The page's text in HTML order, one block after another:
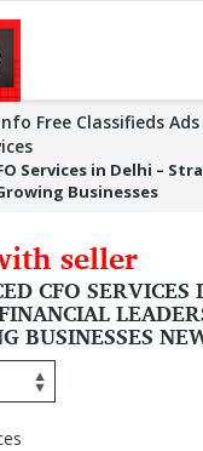
Free Classifieds Ads
Services in Delhi –
Businesses
seller
CFO
BUSINESSES